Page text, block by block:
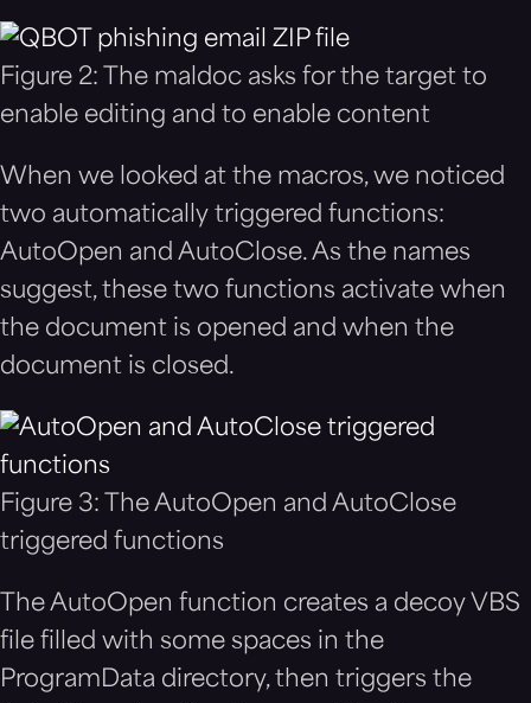
Figure 2: The maldoc asks for the target to
enable editing and to enable content
When we looked at the macros, we noticed
two automatically triggered functions:
AutoOpen and AutoClose. As the names
suggest, these two functions activate when
the document is opened and when the
document is closed.
Figure 3: The AutoOpen and AutoClose
triggered functions
The AutoOpen function creates a decoy VBS
file filled with some spaces in the
ProgramData directory, then triggers the